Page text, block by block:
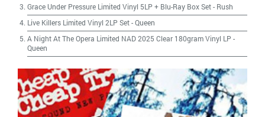
Grace Under Pressure Limited Vinyl 5LP + Blu-Ray Box Set- Rush
Live Killers Limited Vinyl 2LP Set-Queen
A Night At The Opera Limited NAD 2025 Clear 180gram Vinyl LP -
Queen